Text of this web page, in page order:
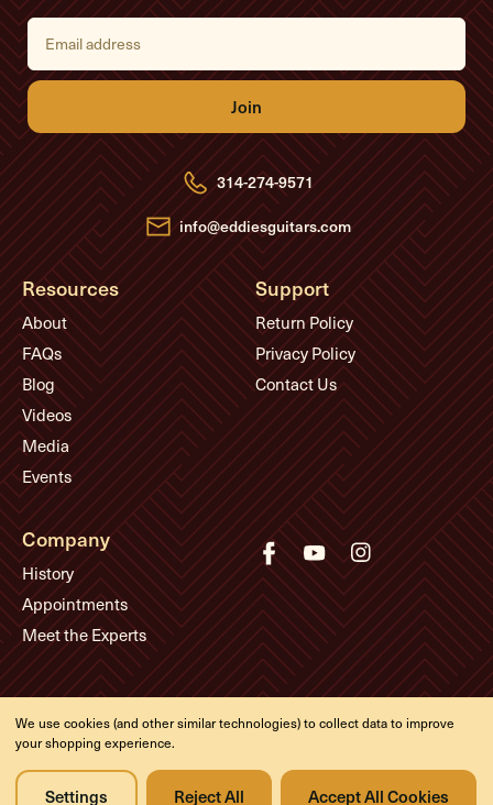
E
i
l
d
d
r
e
s
s
314-274-9571
info@eddiesguitars.com
Resources
About
FAQs
Blog
Videos
Media
Events
Support
Return Policy
Privacy Policy
Contact Us
Company
History
Appointments
Meet the Experts
Designed & developed by
We use cookies (and other similar technologies) to collect data to improve
your shopping experience.
Settings Reject All Accept All Cookies